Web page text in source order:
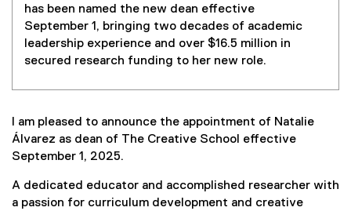
has been named the new dean effective
September 1, bringing two decades of academic
leadership experience and over $16.5 million in
secured research funding to her new role.
I am pleased to announce the appointment of Natalie
Álvarez as dean of The Creative School effective
September 1, 2025.
A dedicated educator and accomplished researcher with
a passion for curriculum development and creative